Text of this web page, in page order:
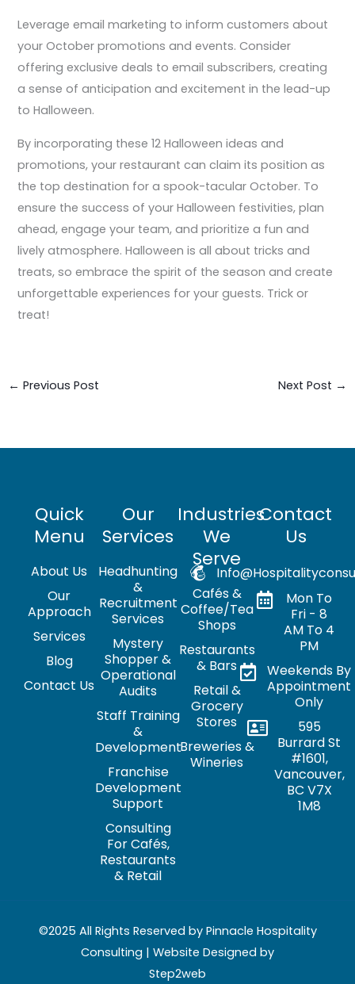
Leverage email marketing to inform customers about
your October promotions and events. Consider
offering exclusive deals to email subscribers, creating
a sense of anticipation and excitement in the lead-up
to Halloween.
By incorporating these 12 Halloween ideas and
promotions, your restaurant can claim its position as
the top destination for a spook-tacular October. To
ensure the success of your Halloween festivities, plan
ahead, engage your team, and prioritize a fun and
lively atmosphere. Halloween is all about tricks and
treats, so embrace the spirit of the season and create
unforgettable experiences for your guests. Trick or
treat!
← Previous Post Next Post →
Quick
Menu
About Us
Our
Approach
Services
Blog
Contact Us
Our
Services
Headhunting
&
Recruitment
Services
Mystery
Shopper &
Operational
Audits
Staff Training
&
Development
Franchise
Development
Support
Consulting
For Cafés,
Restaurants
& Retail
Industries
We
Serve
Cafés &
Coffee/Tea
Shops
Restaurants
& Bars
Retail &
Grocery
Stores
Breweries &
Wineries
Contact
Us
Mon To
Fri - 8
AM To 4
PM
Weekends By
Appointment
Only
595
Burrard St
#1601,
Vancouver,
BC V7X
1M8
©2025 All Rights Reserved by Pinnacle Hospitality
Consulting | Website Designed by
Step2web